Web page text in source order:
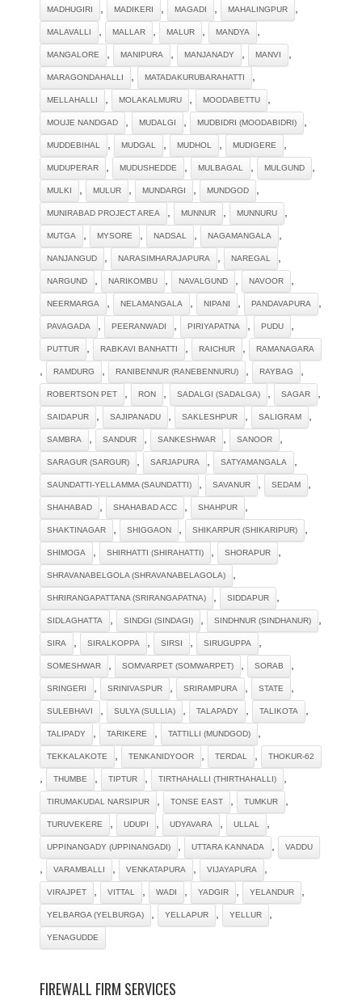
MADHUGIRI , MADIKERI , MAGADI , MAHALINGPUR ,
MALAVALLI , MALLAR , MALUR , MANDYA ,
MANGALORE , MANIPURA , MANJANADY , MANVI ,
MARAGONDAHALLI , MATADAKURUBARAHATTI ,
MELLAHALLI , MOLAKALMURU , MOODABETTU ,
MOUJE NANDGAD , MUDALGI , MUDBIDRI (MOODABIDRI) ,
MUDDEBIHAL , MUDGAL , MUDHOL , MUDIGERE ,
MUDUPERAR , MUDUSHEDDE , MULBAGAL , MULGUND ,
MULKI , MULUR , MUNDARGI , MUNDGOD ,
MUNIRABAD PROJECT AREA , MUNNUR , MUNNURU ,
MUTGA , MYSORE , NADSAL , NAGAMANGALA ,
NANJANGUD , NARASIMHARAJAPURA , NAREGAL ,
NARGUND , NARIKOMBU , NAVALGUND , NAVOOR ,
NEERMARGA , NELAMANGALA , NIPANI , PANDAVAPURA ,
PAVAGADA , PEERANWADI , PIRIYAPATNA , PUDU ,
PUTTUR , RABKAVI BANHATTI , RAICHUR , RAMANAGARA
, RAMDURG , RANIBENNUR (RANEBENNURU) , RAYBAG ,
ROBERTSON PET , RON , SADALGI (SADALGA) , SAGAR ,
SAIDAPUR , SAJIPANADU , SAKLESHPUR , SALIGRAM ,
SAMBRA , SANDUR , SANKESHWAR , SANOOR ,
SARAGUR (SARGUR) , SARJAPURA , SATYAMANGALA ,
SAUNDATTI-YELLAMMA (SAUNDATTI) , SAVANUR , SEDAM ,
SHAHABAD , SHAHABAD ACC , SHAHPUR ,
SHAKTINAGAR , SHIGGAON , SHIKARPUR (SHIKARIPUR) ,
SHIMOGA , SHIRHATTI (SHIRAHATTI) , SHORAPUR ,
SHRAVANABELGOLA (SHRAVANABELAGOLA) ,
SHRIRANGAPATTANA (SRIRANGAPATNA) , SIDDAPUR ,
SIDLAGHATTA , SINDGI (SINDAGI) , SINDHNUR (SINDHANUR) ,
SIRA , SIRALKOPPA , SIRSI , SIRUGUPPA ,
SOMESHWAR , SOMVARPET (SOMWARPET) , SORAB ,
SRINGERI , SRINIVASPUR , SRIRAMPURA , STATE ,
SULEBHAVI , SULYA (SULLIA) , TALAPADY , TALIKOTA ,
TALIPADY , TARIKERE , TATTILLI (MUNDGOD) ,
TEKKALAKOTE , TENKANIDYOOR , TERDAL , THOKUR-62
, THUMBE , TIPTUR , TIRTHAHALLI (THIRTHAHALLI) ,
TIRUMAKUDAL NARSIPUR , TONSE EAST , TUMKUR ,
TURUVEKERE , UDUPI , UDYAVARA , ULLAL ,
UPPINANGADY (UPPINANGADI) , UTTARA KANNADA , VADDU
, VARAMBALLI , VENKATAPURA , VIJAYAPURA ,
VIRAJPET , VITTAL , WADI , YADGIR , YELANDUR ,
YELBARGA (YELBURGA) , YELLAPUR , YELLUR ,
YENAGUDDE
FIREWALL FIRM SERVICES